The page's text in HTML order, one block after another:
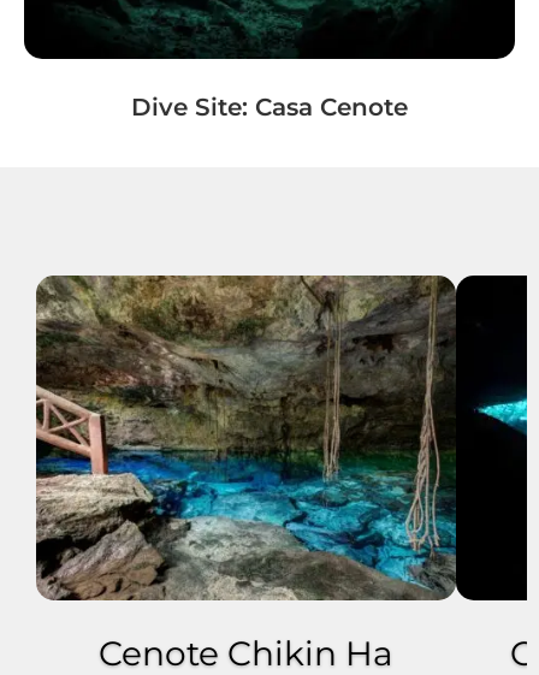
Dive Site: Casa Cenote
Cenote Chikin Ha